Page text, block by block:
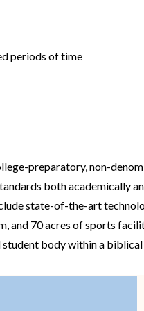
periods of time
preparatory, non-
both academically
state-of-the-art
and 70 acres of sports
body within a